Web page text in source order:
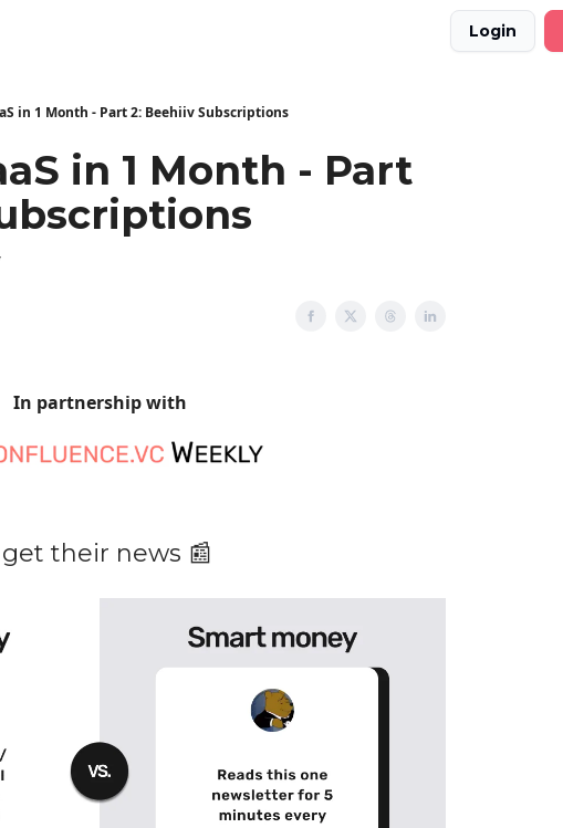
Login
in 1 Month - Part 2: Beehiiv Subscriptions
in 1 Month - Part
In partnership with
their news 📰